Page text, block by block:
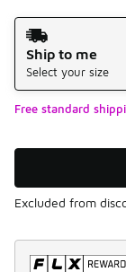
Shipping Method
Ship to me
Select your size
Free standard
Excluded from